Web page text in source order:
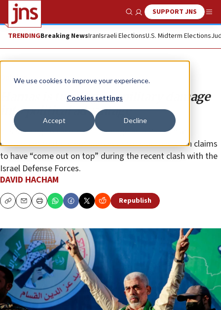
We use cookies to improve your experience.
Cookies settings
Accept Decline
Show SearchSUPPORT JNS
TRENDINGBreaking NewsIranIsraeli ElectionsU.S. Midterm Elections
Opinion
Hamas is turning its military damage
into political advantage
It is seeking to cash in on its image as a Palestinian
movement that did not surrender to Israel and even claims
to have “come out on top” during the recent clash with the
Israel Defense Forces.
DAVID HACHAM
CopyEmailPrint Republish